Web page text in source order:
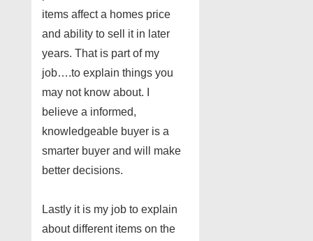
items affect a homes price
and ability to sell it in later
years. That is part of my
job….to explain things you
may not know about. I
believe a informed,
knowledgeable buyer is a
smarter buyer and will make
better decisions.
Lastly it is my job to explain
about different items on the